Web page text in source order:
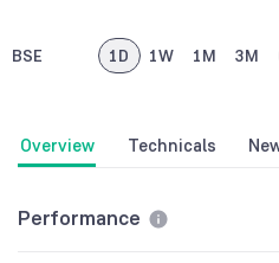
BSE 1D 1W 1M 3M
Overview Technicals
Performance